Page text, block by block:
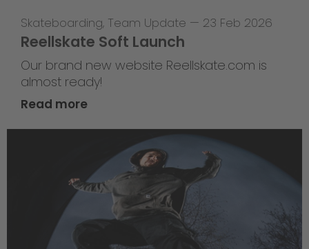
Skateboarding, Team Update — 23 Feb 2026
Reellskate Soft Launch
Our brand new website Reellskate.com is
almost ready!
Read more